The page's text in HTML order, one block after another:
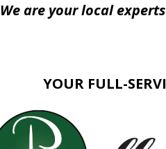
We are your local
YOUR FULL-